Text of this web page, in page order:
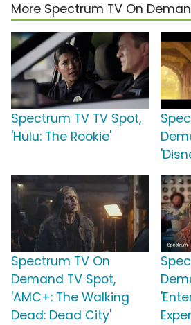
More Spectrum TV On
Spectrum TV TV Spot,
'Hulu: The Rookie'
Spectrum TV On
Demand TV Spot,
'AMC+: The Walking
Dead: Dead City'